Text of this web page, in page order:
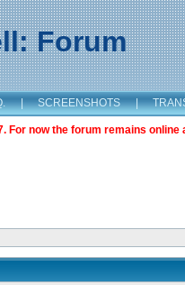
Forum
| SCREENSHOTS |
For now the forum remains